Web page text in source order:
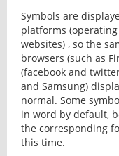
Symbols are
platforms
websites) , so the
browsers (such as
(facebook and
and Samsung)
normal. Some
in word by default,
the corresponding
this time.